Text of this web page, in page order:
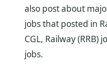
also post about
jobs that posted in
CGL, Railway (RRB)
jobs.